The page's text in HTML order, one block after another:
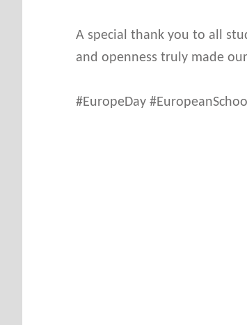
A special thank you to all
and openness truly made
#EuropeDay